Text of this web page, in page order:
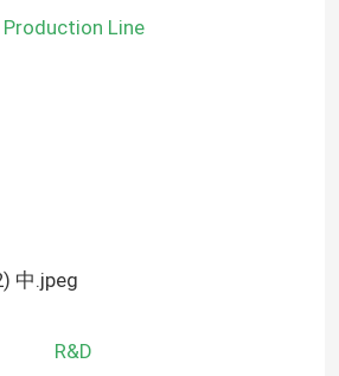
Production Line
R&D